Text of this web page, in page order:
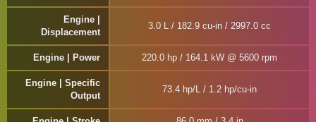
Engine |
Displacement
3.0 L / 182.9 cu-in / 2997.0 cc
Engine | Power 220.0 hp / 164.1 kW @ 5600 rpm
Engine | Specific
Output
73.4 hp/L / 1.2 hp/cu-in